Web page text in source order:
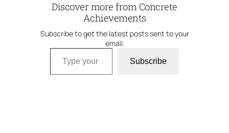
Discover more from Concrete
Achievements
Subscribe to get the latest posts sent to your
email.
Type your email…
Subscribe